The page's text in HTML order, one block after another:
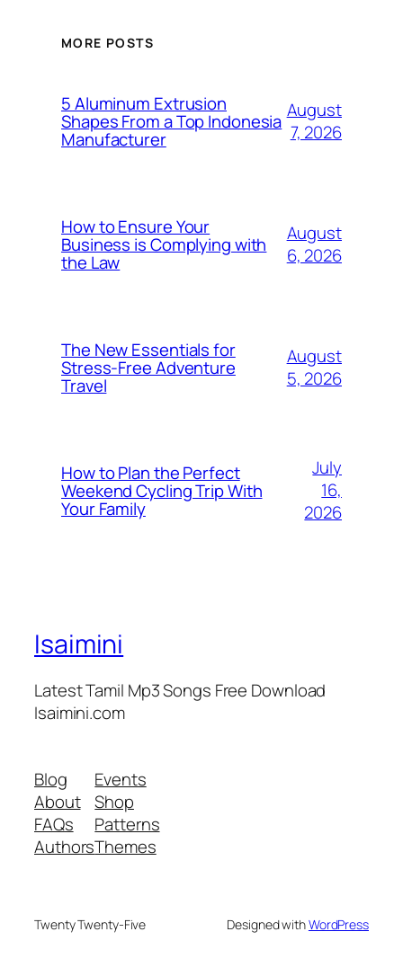
MORE POSTS
5 Aluminum Extrusion
Shapes From a Top Indonesia
Manufacturer
August
7, 2026
How to Ensure Your
Business is Complying with
the Law
August
6, 2026
The New Essentials for
Stress-Free Adventure
Travel
August
5, 2026
How to Plan the Perfect
Weekend Cycling Trip With
Your Family
July
16,
2026
Isaimini
Latest Tamil Mp3 Songs Free Download
Isaimini.com
Blog
About
FAQs
Authors
Events
Shop
Patterns
Themes
Twenty Twenty-Five Designed withWordPress